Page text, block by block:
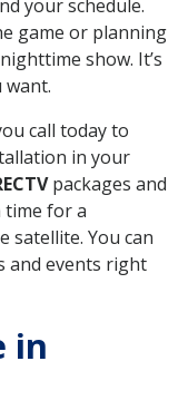
your schedule.
game or planning
show. It’s
call today to
in your
packages and
time for a
satellite. You can
and events right
in